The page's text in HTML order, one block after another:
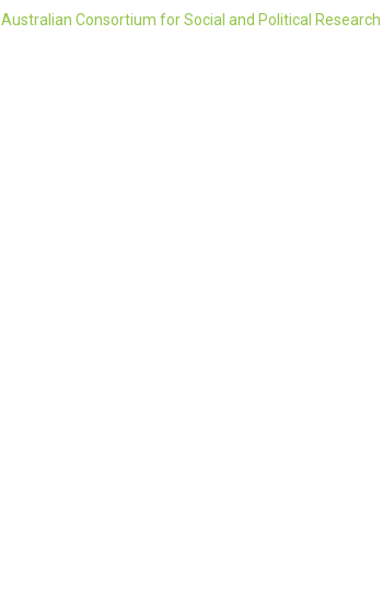
Australian Consortium for Social and Political